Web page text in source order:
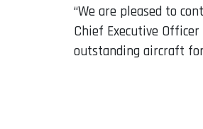
“We are pleased to
Chief Executive
outstanding aircraft